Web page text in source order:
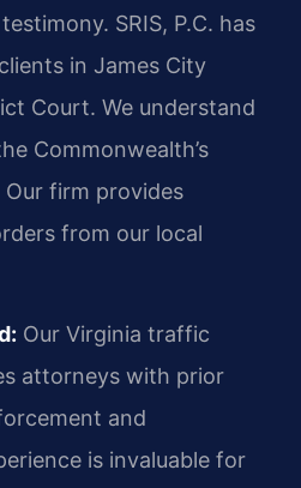
SRIS, P.C. has
in James City
Court. We understand
Commonwealth’s
Our firm provides
from our local
Our Virginia traffic
attorneys with prior
and
is invaluable for